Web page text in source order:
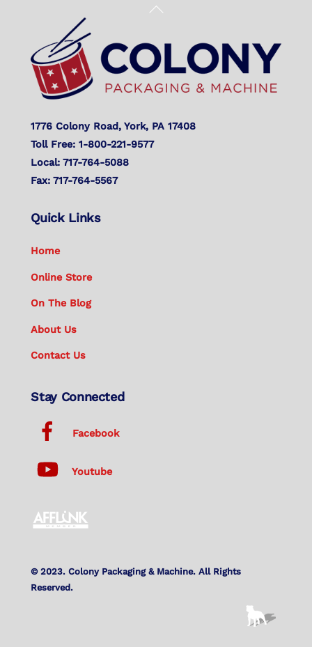
Back
Top
1776 Colony Road, York, PA 17408
Toll Free: 1-800-221-9577
Local: 717-764-5088
Fax: 717-764-5567
Quick Links
Home
Online Store
On The Blog
About Us
Contact Us
Stay Connected
Facebook
Youtube
© 2023. Colony Packaging & Machine. All Rights
Reserved.